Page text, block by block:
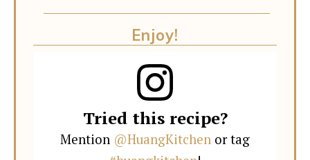
Enjoy!
Tried this recipe?
Mention @HuangKitchen or tag